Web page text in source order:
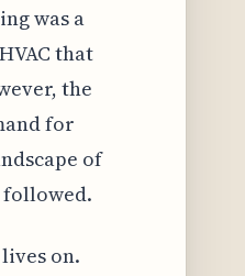
was a
that
the
for
of
on.